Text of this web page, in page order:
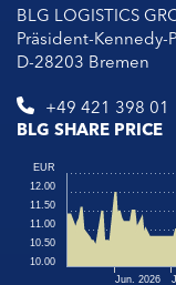
BLG LOGISTICS
Präsident-Kennedy-
D-28203 Bremen
+49 421 398 01
BLG SHARE PRICE